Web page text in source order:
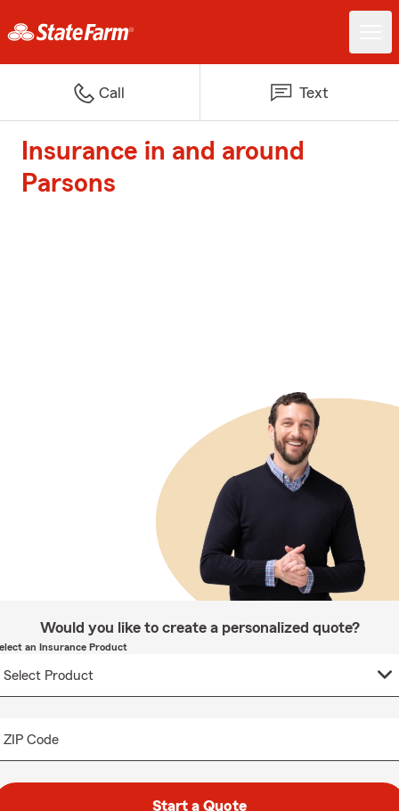
Call Text
Insurance in and around
Parsons
Would you like to create a personalized quote?
an Insurance Product
ZIP Code
Start a Quote